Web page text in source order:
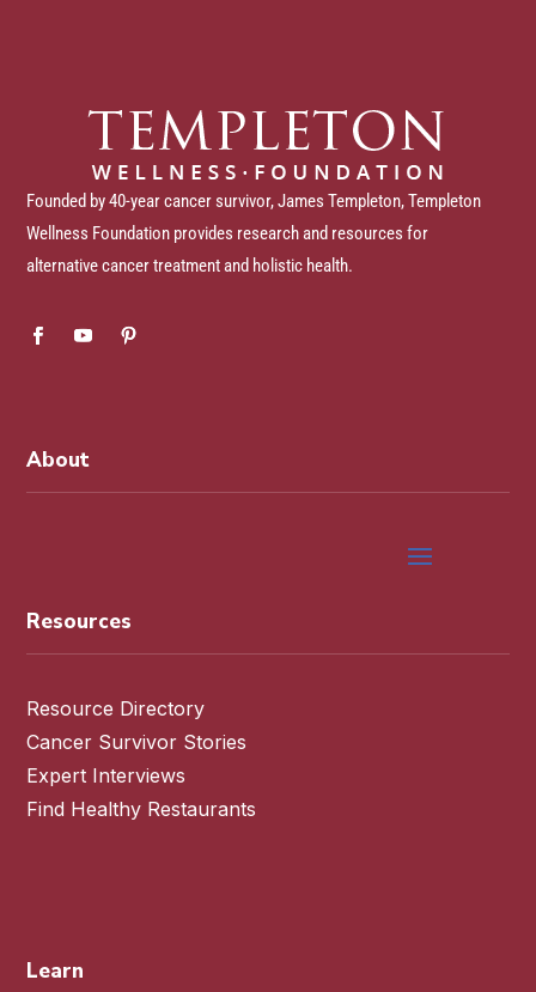
Founded by 40-year cancer survivor, James Templeton, Templeton
Wellness Foundation provides research and resources for
alternative cancer treatment and holistic health.
About
Resources
Resource Directory
Cancer Survivor Stories
Expert Interviews
Find Healthy Restaurants
Learn